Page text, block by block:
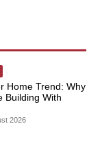
Home Trend: Why
Building With
2026